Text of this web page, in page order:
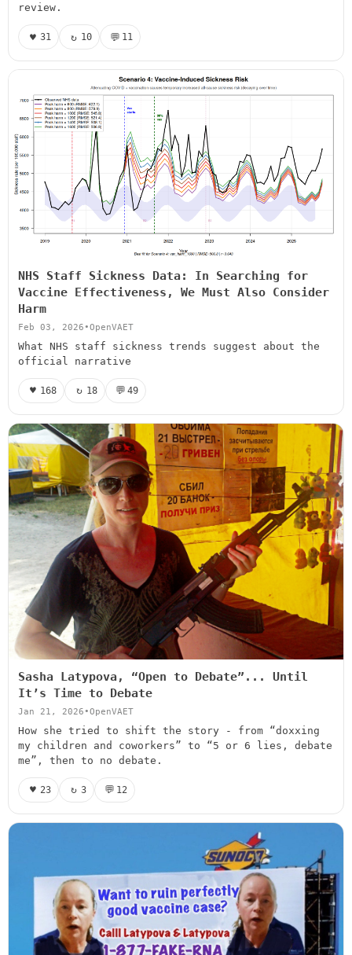
review.
♥ 31 ↻ 10 💬 11
NHS Staff Sickness Data: In Searching for
Vaccine Effectiveness, We Must Also Consider
Harm
Feb 03, 2026•OpenVAET
What NHS staff sickness trends suggest about the
official narrative
♥ 168 ↻ 18 💬 49
Sasha Latypova, “Open to Debate”... Until
It’s Time to Debate
Jan 21, 2026•OpenVAET
How she tried to shift the story - from “doxxing
my children and coworkers” to “5 or 6 lies, debate
me”, then to no debate.
♥ 23 ↻ 3 💬 12